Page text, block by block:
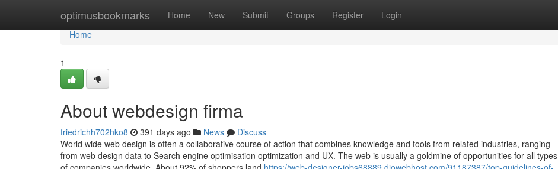
optimusbookmarks Home New Submit Groups Register Login
Home
Home
1
About webdesign firma
friedrichh702hko8 391 days ago News
Discuss
World wide web design is often a collaborative course of action that combines knowledge and tools from related industries, ranging
from web design data to Search engine optimisation optimization and UX. The web is usually a goldmine of opportunities for all types